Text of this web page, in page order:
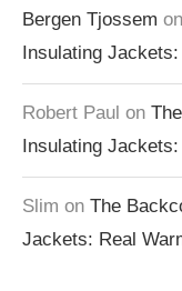
Bergen Tjossem on
Insulating
Robert Paul on
Insulating
Slim on The
Jackets: Real